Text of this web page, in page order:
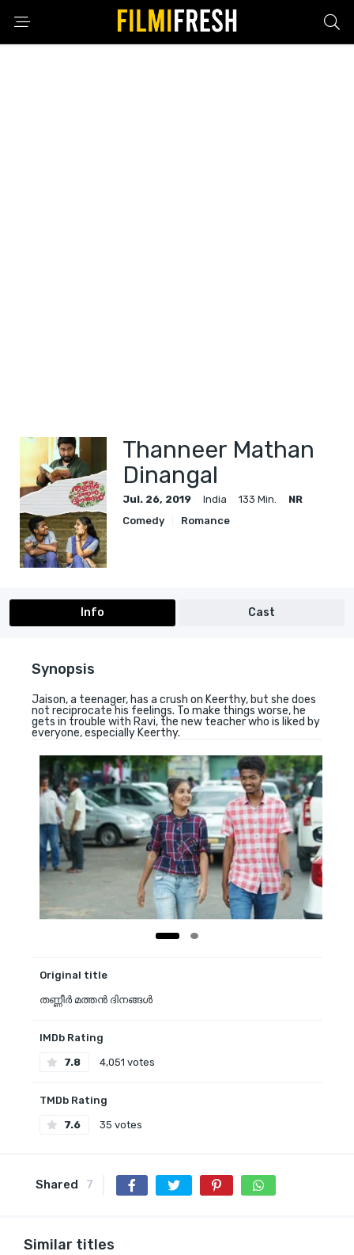
Thanneer Mathan
Dinangal
Jul. 26, 2019 India 133 Min.
NR
Comedy
Romance
Info Cast
Synopsis
Jaison, a teenager, has a crush on Keerthy, but she does
not reciprocate his feelings. To make things worse, he
gets in trouble with Ravi, the new teacher who is liked by
everyone, especially Keerthy.
Original title
തണ്ണീർ മത്തൻ ദിനങ്ങൾ
IMDb Rating
7.8 4,051 votes
TMDb Rating
7.6 35 votes
Shared 7
Similar titles